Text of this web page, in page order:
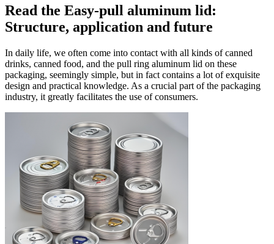
Read the Easy-pull aluminum lid:
Structure, application and future
In daily life, we often come into contact with all kinds of canned
drinks, canned food, and the pull ring aluminum lid on these
packaging, seemingly simple, but in fact contains a lot of exquisite
design and practical knowledge. As a crucial part of the packaging
industry, it greatly facilitates the use of consumers. ​